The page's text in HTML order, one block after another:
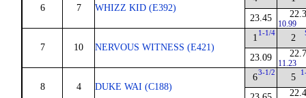
6 7 WHIZZ KID (E392)
23.45
10.99
7 10 NERVOUS WITNESS (E421)
1 1-1/4
23.09
2
11.23
8 4 DUKE WAI (C188)
63-1/2 5